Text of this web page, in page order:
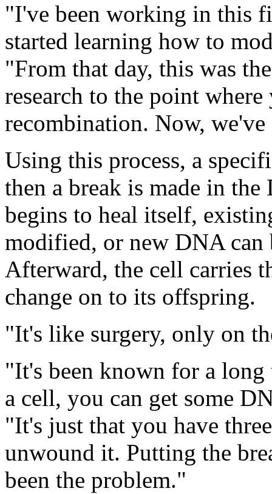
"I've been working in this
started learning how to
"From that day, this was
research to the point
recombination. Now,
Using this process, a
then a break is made in
begins to heal itself,
modified, or new DNA can
Afterward, the cell carries
change on to its offspring.
"It's like surgery, only on
"It's been known for a
a cell, you can get some
"It's just that you have
unwound it. Putting the
been the problem."